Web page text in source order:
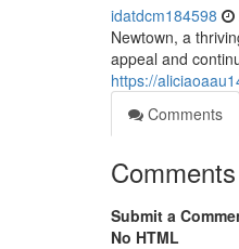
idatdcm184598
Newtown, a
appeal and
https://
Comments
Comments
Submit a
No HTML